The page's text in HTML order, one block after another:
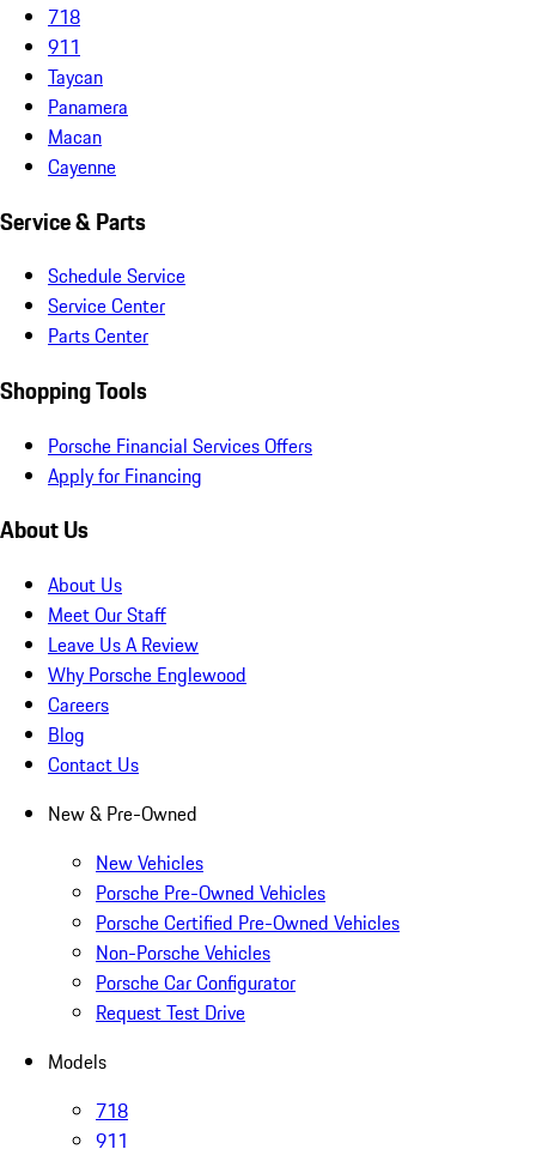
718
911
Taycan
Panamera
Macan
Cayenne
Service & Parts
Schedule Service
Service Center
Parts Center
Shopping Tools
Porsche Financial Services Offers
Apply for Financing
About Us
About Us
Meet Our Staff
Leave Us A Review
Why Porsche Englewood
Careers
Blog
Contact Us
New & Pre-Owned
New Vehicles
Porsche Pre-Owned Vehicles
Porsche Certified Pre-Owned Vehicles
Non-Porsche Vehicles
Porsche Car Configurator
Request Test Drive
Models
718
911